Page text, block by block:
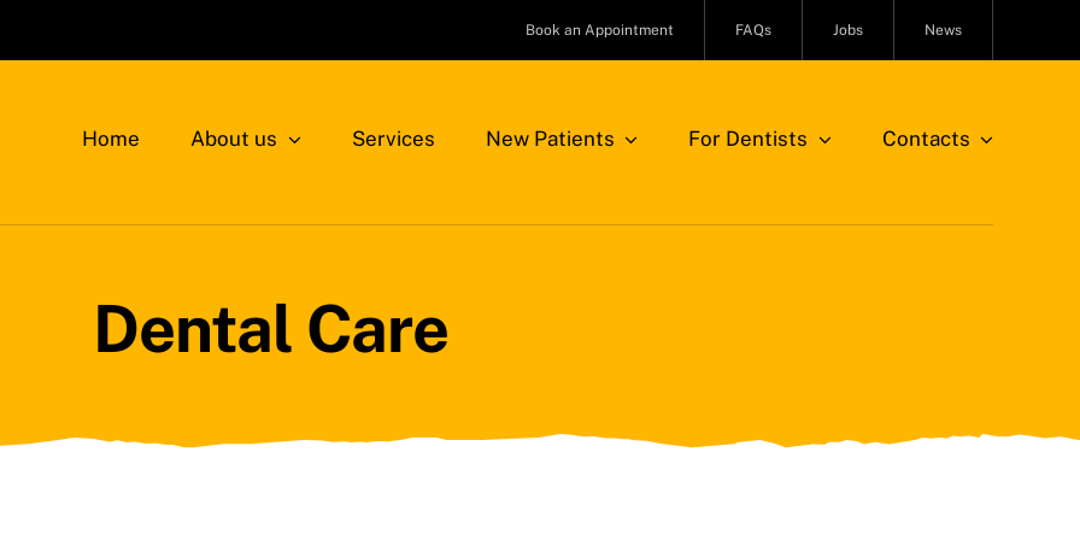
Book an Appointment FAQs Jobs News
Home About us Services New Patients For Dentists Contacts
Dental Care